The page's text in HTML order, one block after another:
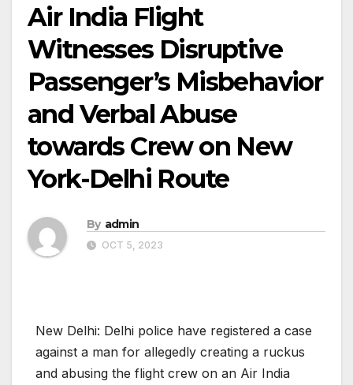
Air India Flight
Witnesses Disruptive
Passenger’s Misbehavior
and Verbal Abuse
towards Crew on New
York-Delhi Route
By admin
OCT 5, 2023
New Delhi: Delhi police have registered a case
against a man for allegedly creating a ruckus
and abusing the flight crew on an Air India